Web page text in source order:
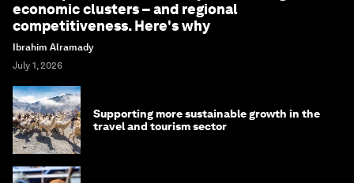
economic clusters – and regional
competitiveness. Here's why
Ibrahim Alramady
July 1, 2026
Supporting more sustainable growth in the
travel and tourism sector